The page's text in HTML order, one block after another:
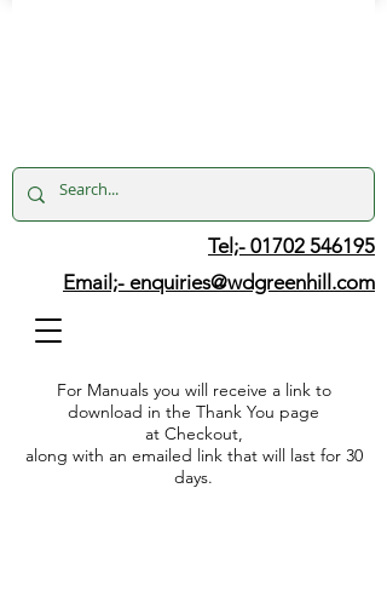
Tel;- 01702 546195
Email;- enquiries@wdgreenhill.com
For Manuals you will receive a link to
download in the Thank You page
at Checkout,
along with an emailed link that will last for 30
days.